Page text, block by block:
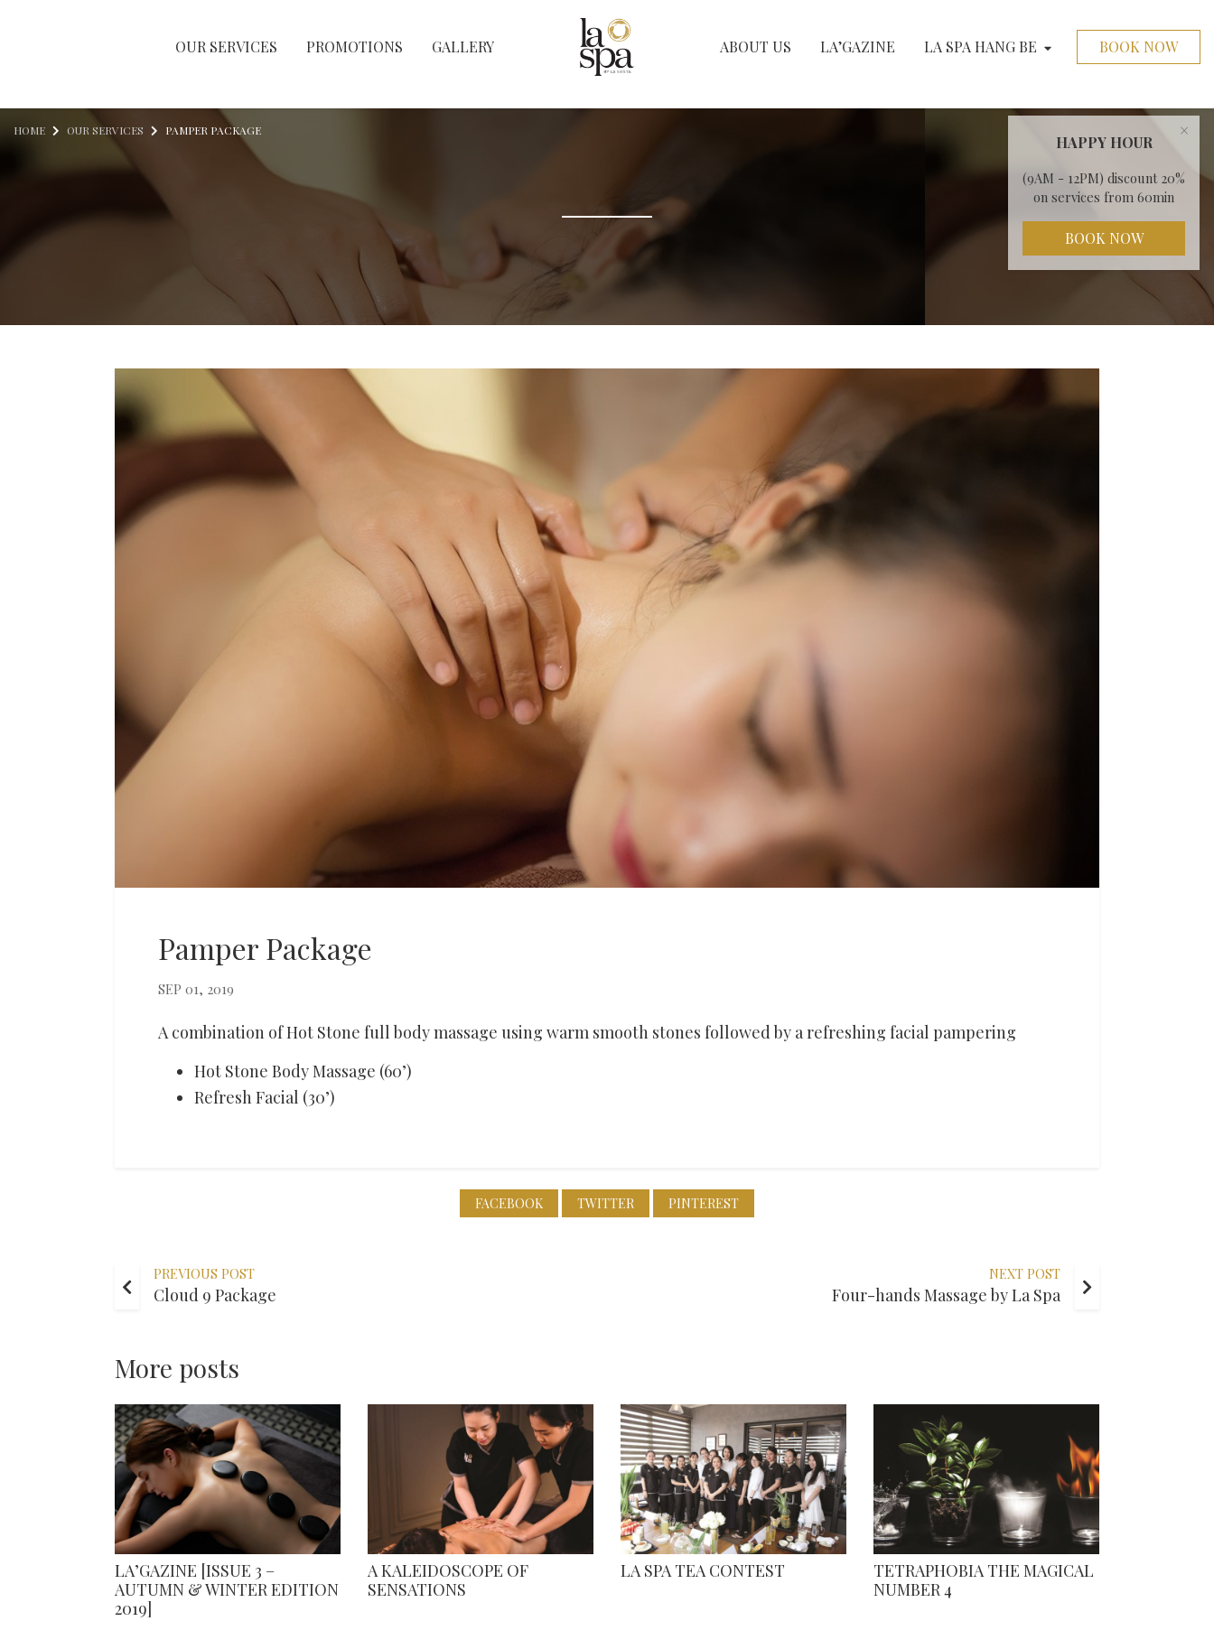
Skip to content
OUR SERVICES PROMOTIONS GALLERY ABOUT US LA’GAZINE LA SPA HANG BE BOOK NOW
×
HAPPY HOUR
(9AM - 12PM) discount 20%
on services from 60min
BOOK NOW
HOME OUR SERVICES PAMPER PACKAGE
Pamper Package
SEP 01, 2019
A combination of Hot Stone full body massage using warm smooth stones followed by a refreshing facial pampering
Hot Stone Body Massage (60’)
Refresh Facial (30’)
FACEBOOK TWITTER PINTEREST
PREVIOUS POST
Cloud 9 Package
NEXT POST
Four-hands Massage by La Spa
More posts
LA’GAZINE [ISSUE 3 –
AUTUMN & WINTER EDITION
2019]
A KALEIDOSCOPE OF
SENSATIONS
LA SPA TEA CONTEST
TETRAPHOBIA THE MAGICAL
NUMBER 4